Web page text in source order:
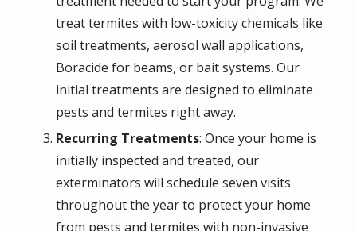
treat termites with low-toxicity chemicals like
soil treatments, aerosol wall applications,
Boracide for beams, or bait systems. Our
initial treatments are designed to eliminate
pests and termites right away.
Recurring Treatments: Once your home is
initially inspected and treated, our
exterminators will schedule seven visits
throughout the year to protect your home
from pests and termites with non-invasive